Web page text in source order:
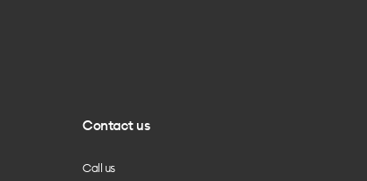
Contact us
Call us